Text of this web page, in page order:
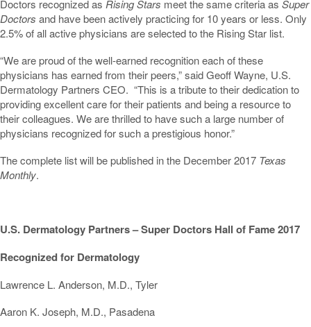
Doctors recognized as Rising Stars meet the same criteria as Super
Doctors and have been actively practicing for 10 years or less. Only
2.5% of all active physicians are selected to the Rising Star list.
“We are proud of the well-earned recognition each of these
physicians has earned from their peers,” said Geoff Wayne, U.S.
Dermatology Partners CEO. “This is a tribute to their dedication to
providing excellent care for their patients and being a resource to
their colleagues. We are thrilled to have such a large number of
physicians recognized for such a prestigious honor.”
The complete list will be published in the December 2017 Texas
Monthly.
U.S. Dermatology Partners – Super Doctors Hall of Fame 2017
Recognized for Dermatology
Lawrence L. Anderson, M.D., Tyler
Aaron K. Joseph, M.D., Pasadena